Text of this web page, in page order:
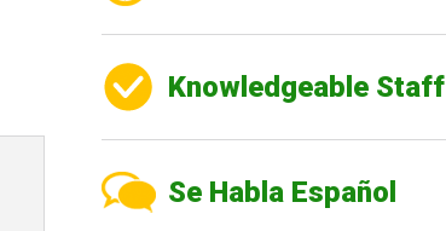
Knowledgeable Staff
Se Habla Español